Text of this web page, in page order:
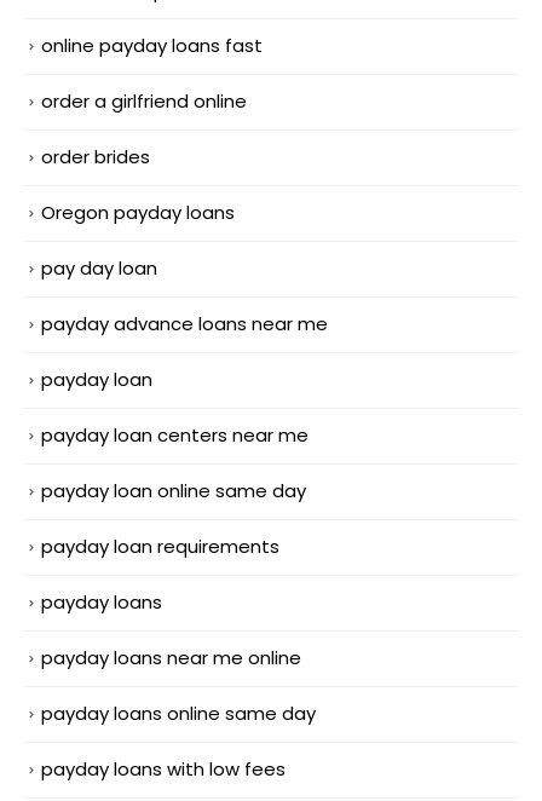
online payday loans fast
order a girlfriend online
order brides
Oregon payday loans
pay day loan
payday advance loans near me
payday loan
payday loan centers near me
payday loan online same day
payday loan requirements
payday loans
payday loans near me online
payday loans online same day
payday loans with low fees